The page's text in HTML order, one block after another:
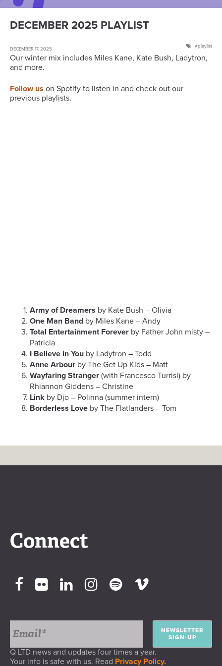
DECEMBER 2025 PLAYLIST
DECEMBER 17, 2025 playlist
Our winter mix includes Miles Kane, Kate Bush, Ladytron,
and more.
Follow us on Spotify to listen in and check out our
previous playlists.
Army of Dreamers by Kate Bush – Olivia
One Man Band by Miles Kane – Andy
Total Entertainment Forever by Father John misty –
Patricia
I Believe in You by Ladytron – Todd
Anne Arbour by The Get Up Kids – Matt
Wayfaring Stranger (with Francesco Turrisi) by
Rhiannon Giddens – Christine
Link by Djo – Polinna (summer intern)
Borderless Love by The Flatlanders – Tom
Connect
NEWSLETTER
SIGN-UP
Q LTD news and updates four times a year.
Your info is safe with us. Read Privacy Policy.